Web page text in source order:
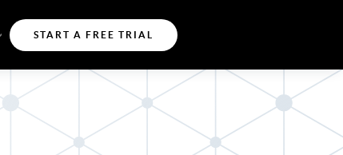
START A FREE TRIAL